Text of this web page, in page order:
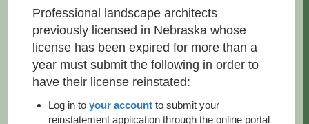
Professional landscape architects
previously licensed in Nebraska whose
license has been expired for more than a
year must submit the following in order to
have their license reinstated:
Log in to your accountto submit your
reinstatement application through the online portal